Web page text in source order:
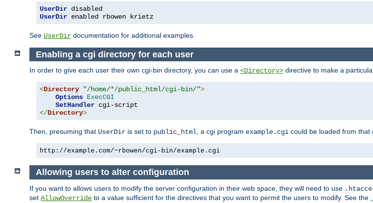
UserDir
UserDir enabled rbowen krietz
See UserDir documentation for additional examples.
Enabling a cgi directory for each user
In order to give each user their own cgi-bin directory, you can use a <Directory> directive to make a
<Directory "/home/*/public_html/cgi-bin/">
Options ExecCGI
SetHandler
</Directory>
Then, presuming that UserDir is set to public_html, a cgi program example.cgi could be loaded from that
http://example.com/~rbowen/cgi-bin/example.cgi
Allowing users to alter configuration
If you want to allows users to modify the server configuration in their web space, they will need to use
set AllowOverride to a value sufficient for the directives that you want to permit the users to modify. See the